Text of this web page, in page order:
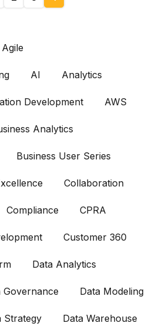
Agile
AI Analytics
Development AWS
Analytics
Business User Series
Collaboration
Compliance CPRA
Customer 360
Data Analytics
Governance Data Modeling
Strategy Data Warehouse